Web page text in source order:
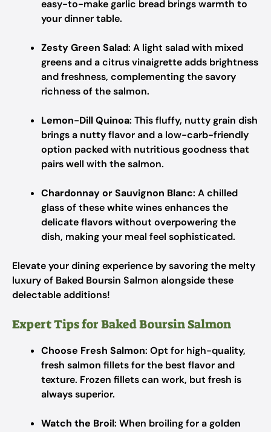
easy-to-make garlic bread brings warmth to
your dinner table.
Zesty Green Salad: A light salad with mixed
greens and a citrus vinaigrette adds brightness
and freshness, complementing the savory
richness of the salmon.
Lemon-Dill Quinoa: This fluffy, nutty grain dish
brings a nutty flavor and a low-carb-friendly
option packed with nutritious goodness that
pairs well with the salmon.
Chardonnay or Sauvignon Blanc: A chilled
glass of these white wines enhances the
delicate flavors without overpowering the
dish, making your meal feel sophisticated.
Elevate your dining experience by savoring the melty
luxury of Baked Boursin Salmon alongside these
delectable additions!
Expert Tips for Baked Boursin Salmon
Choose Fresh Salmon: Opt for high-quality,
fresh salmon fillets for the best flavor and
texture. Frozen fillets can work, but fresh is
always superior.
Watch the Broil: When broiling for a golden